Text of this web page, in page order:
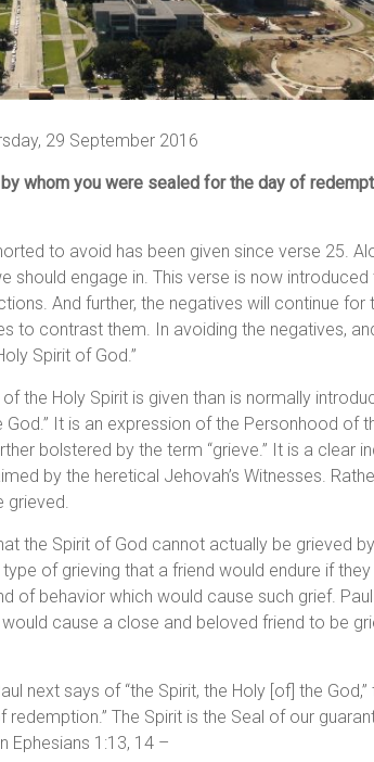
29 September 2016
whom you were sealed for the day of
to avoid has been given since verse 25.
should engage in. This verse is now
And further, the negatives will continue for
to contrast them. In avoiding the negatives,
Spirit of God.”
the Holy Spirit is given than is normally
God.” It is an expression of the Personhood of
bolstered by the term “grieve.” It is a clear
by the heretical Jehovah’s Witnesses.
grieved.
the Spirit of God cannot actually be grieved
of grieving that a friend would endure if
of behavior which would cause such grief.
cause a close and beloved friend to be
next says of “the Spirit, the Holy [of] the God,”
The Spirit is the Seal of our
Ephesians 1:13, 14 –